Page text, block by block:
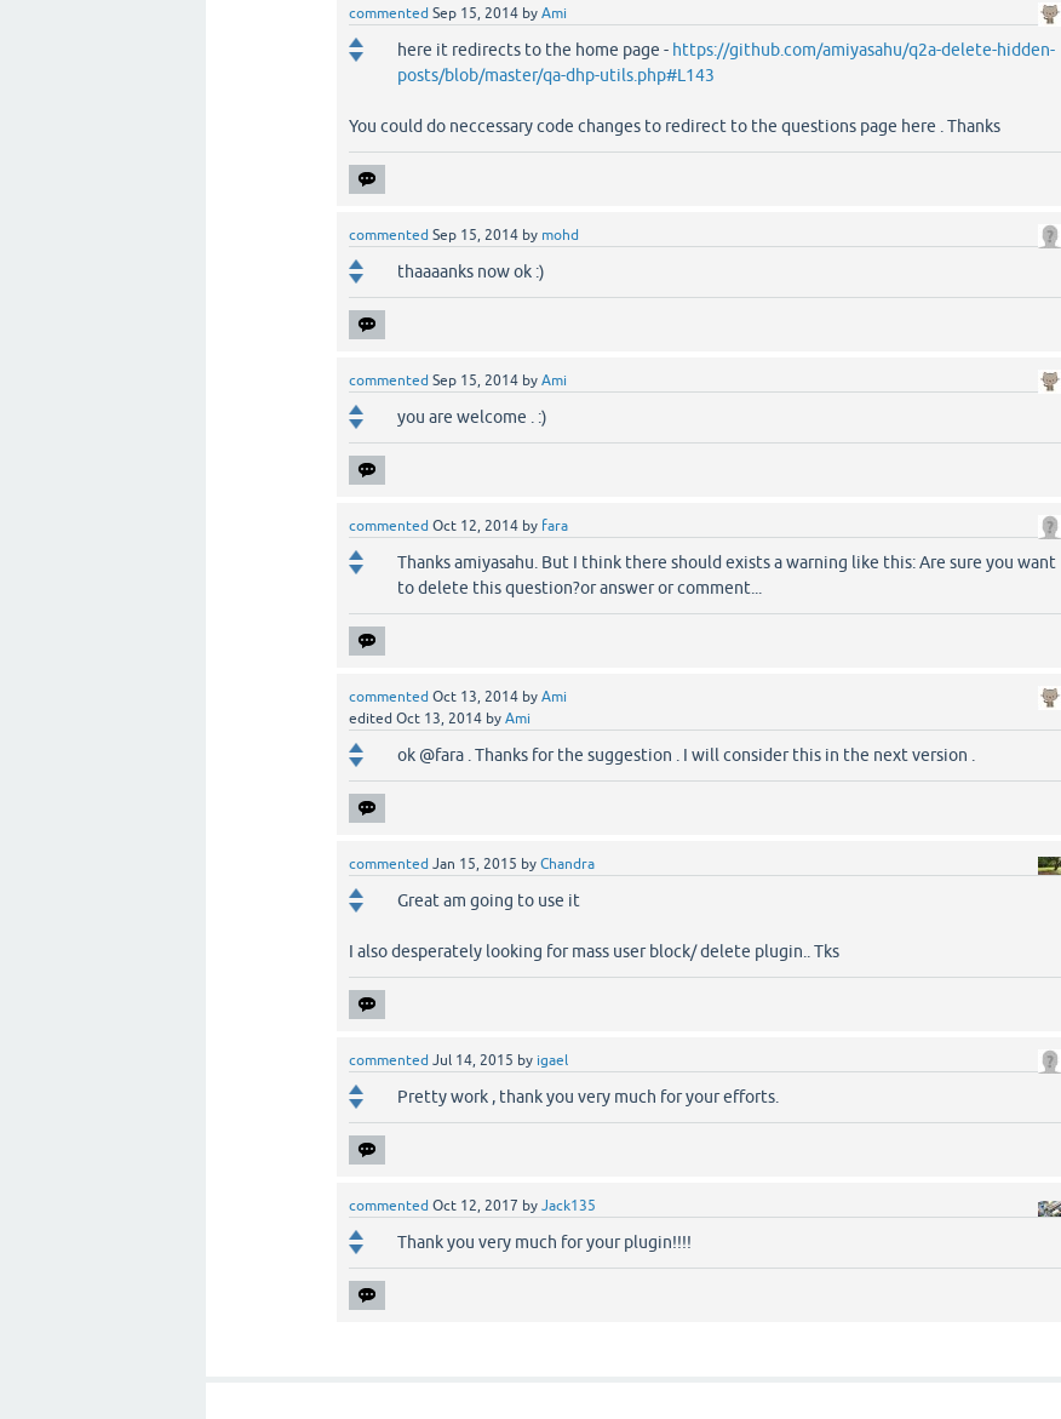
commented Sep 15, 2014 by Ami
here it redirects to the home page - https://github.com/amiyasahu/q2a-delete-hidden-
posts/blob/master/qa-dhp-utils.php#L143
You could do neccessary code changes to redirect to the questions page here . Thanks
commented Sep 15, 2014 by mohd
thaaaanks now ok :)
commented Sep 15, 2014 by Ami
you are welcome . :)
commented Oct 12, 2014 by fara
Thanks amiyasahu. But I think there should exists a warning like this: Are sure you want
to delete this question?or answer or comment...
commented Oct 13, 2014 by Ami
edited Oct 13, 2014 by Ami
ok @fara . Thanks for the suggestion . I will consider this in the next version .
commented Jan 15, 2015 by Chandra
Great am going to use it
I also desperately looking for mass user block/ delete plugin.. Tks
commented Jul 14, 2015 by igael
Pretty work , thank you very much for your efforts.
commented Oct 12, 2017 by Jack135
Thank you very much for your plugin!!!!